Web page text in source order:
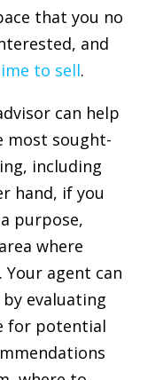
that you no
and
to sell.
can help
most sought-
including
hand, if you
purpose,
where
agent can
evaluating
for potential